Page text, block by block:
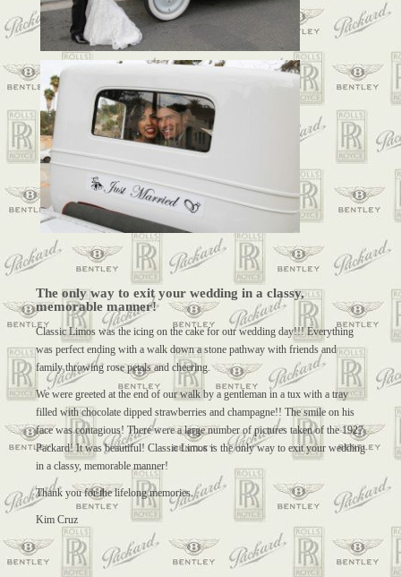
The only way to exit your wedding in a classy,
memorable manner!
Classic Limos was the icing on the cake for our wedding day!!! Everything
was perfect ending with a walk down a stone pathway with friends and
family throwing rose petals and cheering.
We were greeted at the end of our walk by a gentleman in a tux with a tray
filled with chocolate dipped strawberries and champagne!! The smile on his
face was contagious! There were a large number of pictures taken of the 1927
Packard! It was beautiful! Classic Limos is the only way to exit your wedding
in a classy, memorable manner!
Thank you for the lifelong memories.
Kim Cruz